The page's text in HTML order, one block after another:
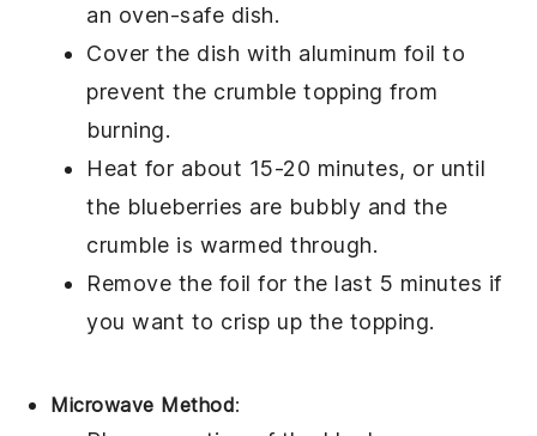
an oven-safe dish.
Cover the dish with aluminum foil to
prevent the crumble topping from
burning.
Heat for about 15-20 minutes, or until
the blueberries are bubbly and the
crumble is warmed through.
Remove the foil for the last 5 minutes if
you want to crisp up the topping.
Microwave Method: